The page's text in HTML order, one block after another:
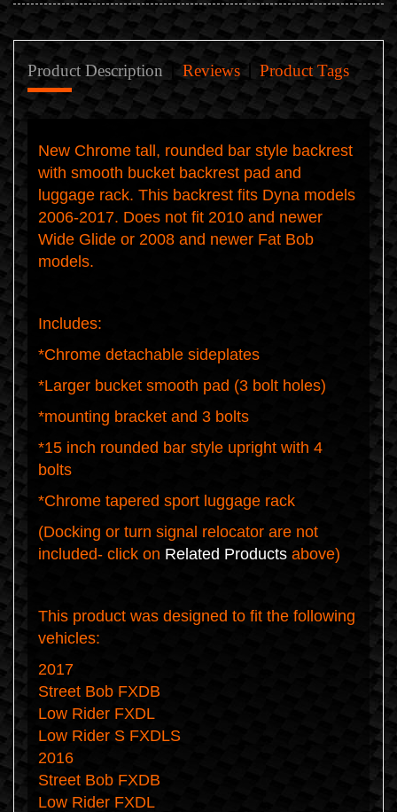
Product Description Reviews Product Tags
New Chrome tall, rounded bar style backrest
with smooth bucket backrest pad and
luggage rack. This backrest fits Dyna models
2006-2017. Does not fit 2010 and newer
Wide Glide or 2008 and newer Fat Bob
models.
Includes:
*Chrome detachable sideplates
*Larger bucket smooth pad (3 bolt holes)
*mounting bracket and 3 bolts
*15 inch rounded bar style upright with 4
bolts
*Chrome tapered sport luggage rack
(Docking or turn signal relocator are not
included- click on Related Products above)
This product was designed to fit the following
vehicles:
2017
Street Bob FXDB
Low Rider FXDL
Low Rider S FXDLS
2016
Street Bob FXDB
Low Rider FXDL